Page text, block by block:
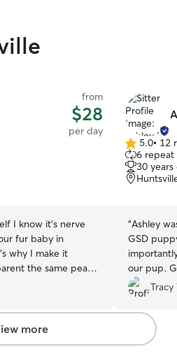
from
$28
per day
I know it’s nerve
fur baby in
why I make it
the same peace
are alike, so I take
personality, and
love to play, need
5.0
out
of
5
5.0• 12
6 repeat
30
“Ashley
GSD
our pup.
versed of
drive and
wonderful
us total
capable
Tracy
more